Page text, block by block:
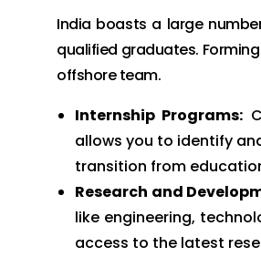
India boasts a large
qualified graduates.
offshore team.
Internship Programs:
allows you to identify
transition from
Research and
like engineering,
access to the latest